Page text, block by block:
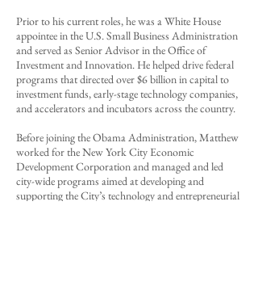
Prior to his current roles, he was a White House
appointee in the U.S. Small Business Administration
and served as Senior Advisor in the Office of
Investment and Innovation. He helped drive federal
programs that directed over $6 billion in capital to
investment funds, early-stage technology companies,
and accelerators and incubators across the country.
Before joining the Obama Administration, Matthew
worked for the New York City Economic
Development Corporation and managed and led
city-wide programs aimed at developing and
supporting the City’s technology and entrepreneurial